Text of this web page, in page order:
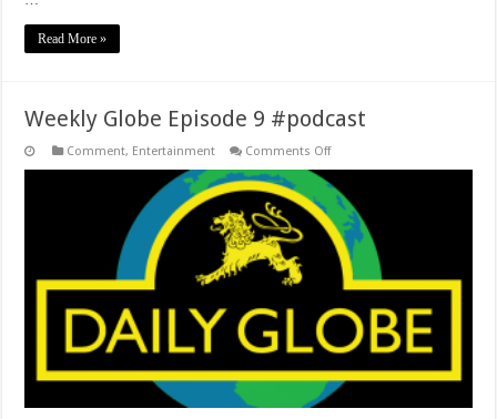
Read More »
Weekly Globe Episode 9 #podcast
Comment, Entertainment Comments Offon
Globe
Episode
#podcast